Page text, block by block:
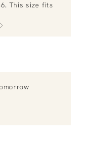
This size fits